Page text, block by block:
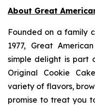
About Great
Founded on a family
1977, Great
simple delight is part
Original Cookie
variety of flavors,
promise to treat you